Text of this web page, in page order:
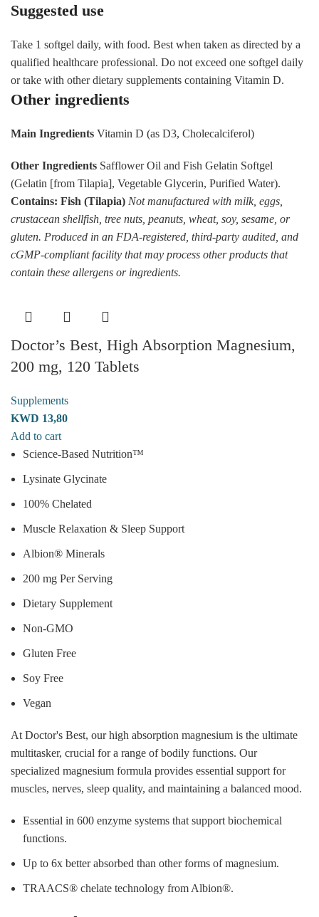
Suggested use
Take 1 softgel daily, with food. Best when taken as directed by a
qualified healthcare professional. Do not exceed one softgel daily
or take with other dietary supplements containing Vitamin D.
Other ingredients
Main Ingredients Vitamin D (as D3, Cholecalciferol)
Other Ingredients Safflower Oil and Fish Gelatin Softgel
(Gelatin [from Tilapia], Vegetable Glycerin, Purified Water).
Contains: Fish (Tilapia) Not manufactured with milk, eggs,
crustacean shellfish, tree nuts, peanuts, wheat, soy, sesame, or
gluten. Produced in an FDA-registered, third-party audited, and
cGMP-compliant facility that may process other products that
contain these allergens or ingredients.
Doctor’s Best, High Absorption Magnesium,
200 mg, 120 Tablets
Supplements
KWD 13,80
Add to cart
Science-Based Nutrition™
Lysinate Glycinate
100% Chelated
Muscle Relaxation & Sleep Support
Albion® Minerals
200 mg Per Serving
Dietary Supplement
Non-GMO
Gluten Free
Soy Free
Vegan
At Doctor's Best, our high absorption magnesium is the ultimate
multitasker, crucial for a range of bodily functions. Our
specialized magnesium formula provides essential support for
muscles, nerves, sleep quality, and maintaining a balanced mood.
Essential in 600 enzyme systems that support biochemical
functions.
Up to 6x better absorbed than other forms of magnesium.
TRAACS® chelate technology from Albion®.